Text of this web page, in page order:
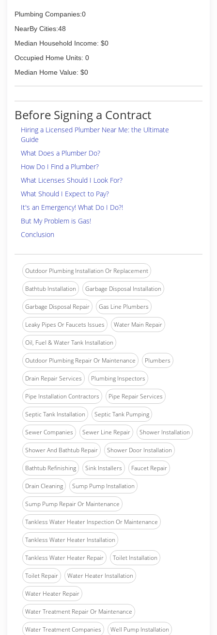
Plumbing Companies:0
NearBy Cities:48
Median Household Income: $0
Occupied Home Units: 0
Median Home Value: $0
Before Signing a Contract
Hiring a Licensed Plumber Near Me: the Ultimate
Guide
What Does a Plumber Do?
How Do I Find a Plumber?
What Licenses Should I Look For?
What Should I Expect to Pay?
It's an Emergency! What Do I Do?!
But My Problem is Gas!
Conclusion
Outdoor Plumbing Installation Or Replacement
Bathtub Installation Garbage Disposal Installation
Garbage Disposal Repair Gas Line Plumbers
Leaky Pipes Or Faucets Issues Water Main Repair
Oil, Fuel & Water Tank Installation
Outdoor Plumbing Repair Or Maintenance Plumbers
Drain Repair Services Plumbing Inspectors
Pipe Installation Contractors Pipe Repair Services
Septic Tank Installation Septic Tank Pumping
Sewer Companies Sewer Line Repair Shower Installation
Shower And Bathtub Repair Shower Door Installation
Bathtub Refinishing Sink Installers Faucet Repair
Drain Cleaning Sump Pump Installation
Sump Pump Repair Or Maintenance
Tankless Water Heater Inspection Or Maintenance
Tankless Water Heater Installation
Tankless Water Heater Repair Toilet Installation
Toilet Repair Water Heater Installation
Water Heater Repair
Water Treatment Repair Or Maintenance
Water Treatment Companies Well Pump Installation